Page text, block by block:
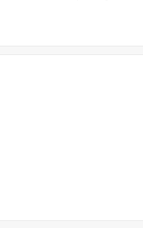
laws: CA, CO, CT, ME,
laws and fees change, we will
Paint Stewardship program,
eligible for returns. For more